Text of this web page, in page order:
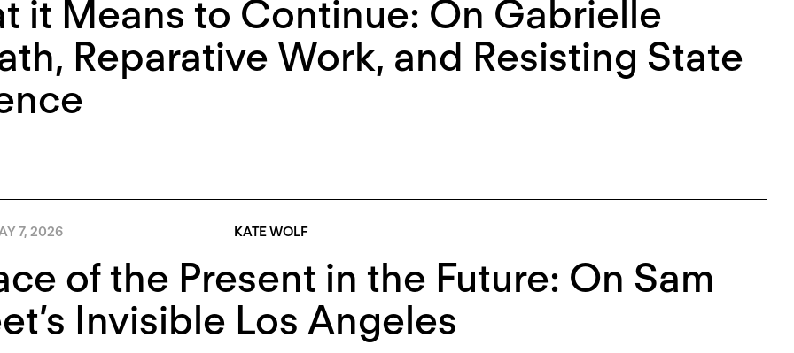
it Means to Continue: On Gabrielle
Reparative Work, and Resisting State
7, 2026 KATE WOLF
of the Present in the Future: On Sam
Invisible Los Angeles